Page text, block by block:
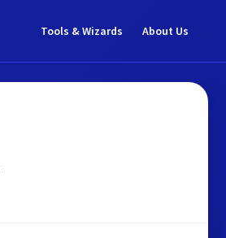
Tools & Wizards About Us